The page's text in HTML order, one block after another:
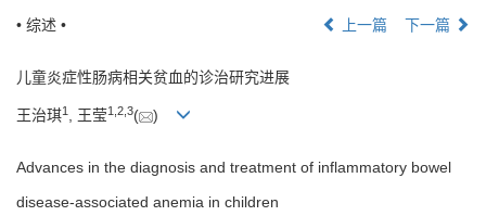
• 综述 • 上一篇 下一篇
儿童炎症性肠病相关贫血的诊治研究进展
王治琪1 , 王莹1 2 3( )
Advances in the diagnosis and treatment of inflammatory bowel
disease-associated anemia in children